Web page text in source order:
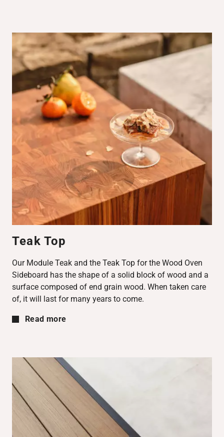
Teak Top
Our Module Teak and the Teak Top for the Wood Oven
Sideboard has the shape of a solid block of wood and a
surface composed of end grain wood. When taken care
of, it will last for many years to come.
Read more